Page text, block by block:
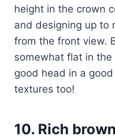
height in the crown
and designing up to
from the front view.
somewhat flat in the
good head in a
textures too!
10. Rich